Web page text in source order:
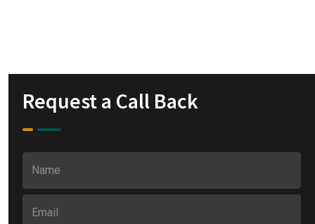
Request a Call Back